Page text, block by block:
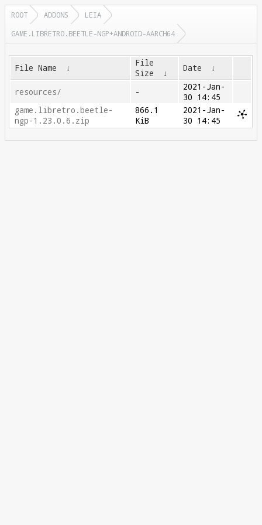
ROOT ADDONS
LEIA
GAME.LIBRETRO.BEETLE-NGP+ANDROID-AARCH64
File Name ↓
File
Size
↓ Date ↓
resources/ -
2021-Jan-
30 14:45
game.libretro.beetle-
ngp-1.23.0.6.zip
866.1
KiB
2021-Jan-
30 14:45